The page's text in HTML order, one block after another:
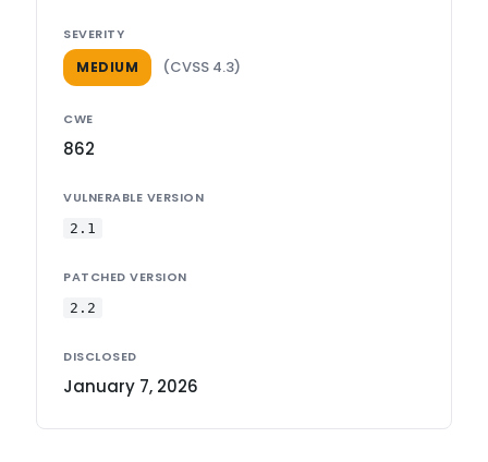
SEVERITY
MEDIUM (CVSS 4.3)
CWE
862
VULNERABLE VERSION
2.1
PATCHED VERSION
2.2
DISCLOSED
January 7, 2026